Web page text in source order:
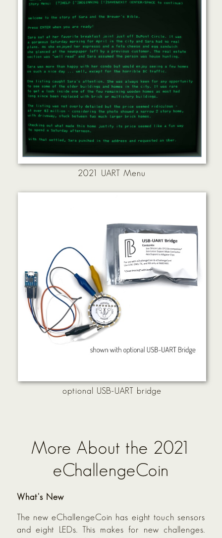
2021 UART Menu
optional USB-UART bridge
More About the 2021
eChallengeCoin
What's New
The new eChallengeCoin has eight touch sensors
and eight LEDs. This makes for new challenges.